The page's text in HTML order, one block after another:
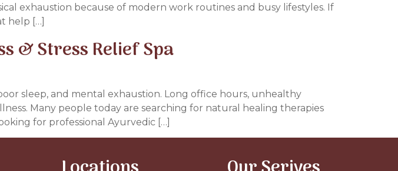
exhaustion because of modern work routines and busy lifestyles. If
help […]
& Stress Relief Spa
sleep, and mental exhaustion. Long office hours, unhealthy
Many people today are searching for natural healing therapies
for professional Ayurvedic […]